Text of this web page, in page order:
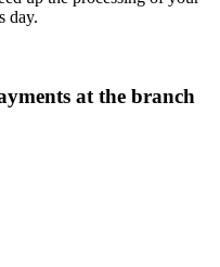
day.
at the branch